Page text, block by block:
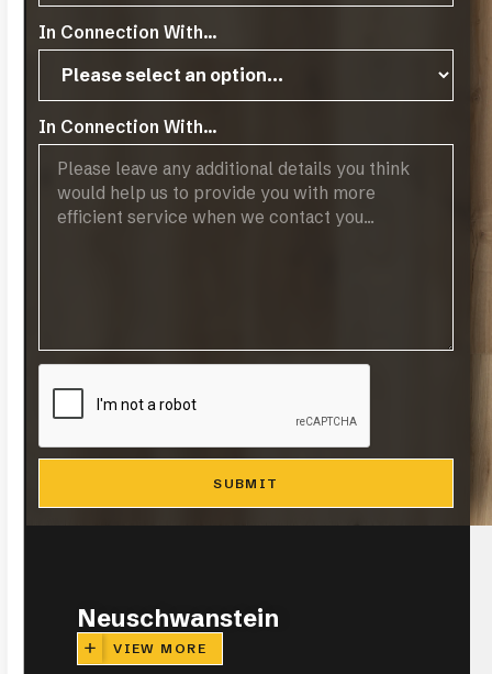
In Connection With...
In Connection With...
Moritzburg
VIEW MORE
Neuschwanstein
VIEW MORE